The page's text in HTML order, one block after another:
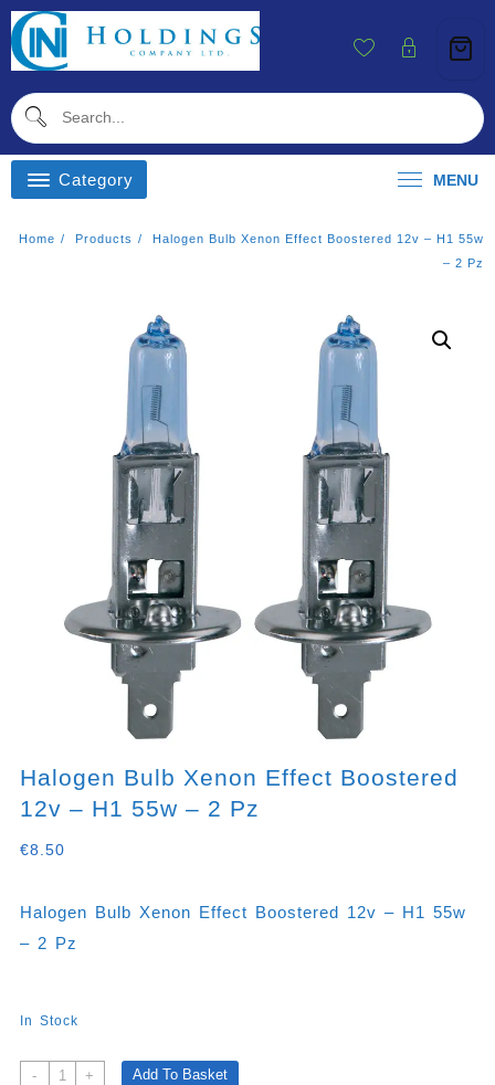
Skip
To
Content
Category MENU
Home Products
Halogen Bulb Xenon Effect Boostered 12v – H1 55w
– 2 Pz
Halogen Bulb Xenon Effect Boostered
12v – H1 55w – 2 Pz
€8.50
Halogen Bulb Xenon Effect Boostered 12v – H1 55w
– 2 Pz
In Stock
-
Halogen
+ Add To Basket